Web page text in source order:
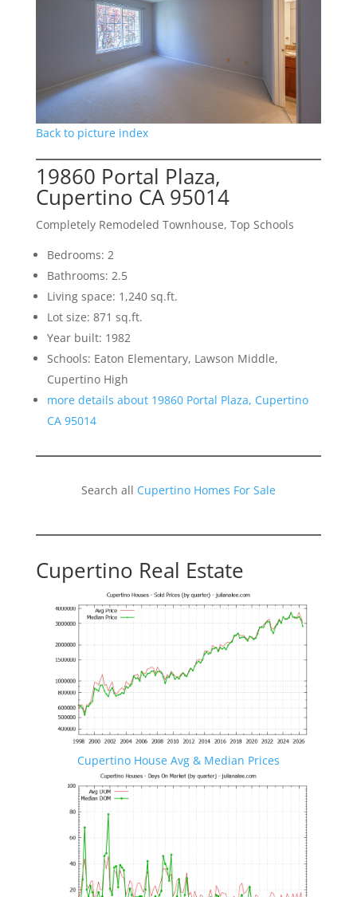
Back to picture index
19860 Portal Plaza,
Cupertino CA 95014
Completely Remodeled Townhouse, Top Schools
Bedrooms: 2
Bathrooms: 2.5
Living space: 1,240 sq.ft.
Lot size: 871 sq.ft.
Year built: 1982
Schools: Eaton Elementary, Lawson Middle,
Cupertino High
more details about 19860 Portal Plaza, Cupertino
CA 95014
Search all Cupertino Homes For Sale
Cupertino Real Estate
Cupertino House Avg & Median Prices